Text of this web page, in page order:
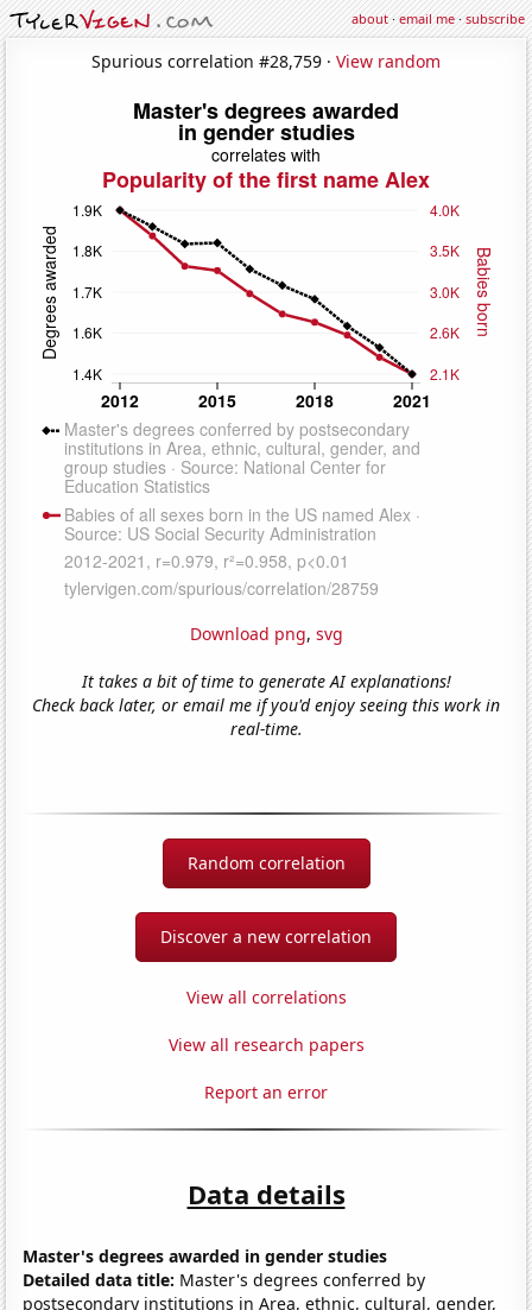
about·email me·subscribe
Spurious correlation #28,759 · View random
Download png, svg
It takes a bit of time to generate AI explanations!
Check back later, or email me if you'd enjoy seeing this work in
real-time.
Random correlation
Discover a new correlation
View all correlations
View all research papers
Report an error
Data details
Master's degrees awarded in gender studies
Detailed data title: Master's degrees conferred by
postsecondary institutions in Area, ethnic, cultural, gender,